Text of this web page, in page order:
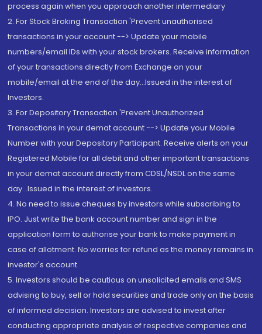
process again when you approach another intermediary
2. For Stock Broking Transaction 'Prevent unauthorised
transactions in your account --> Update your mobile
numbers/email IDs with your stock brokers. Receive information
of your transactions directly from Exchange on your
mobile/email at the end of the day...Issued in the interest of
Investors.
3. For Depository Transaction 'Prevent Unauthorized
Transactions in your demat account --> Update your Mobile
Number with your Depository Participant. Receive alerts on your
Registered Mobile for all debit and other important transactions
in your demat account directly from CDSL/NSDL on the same
day...Issued in the interest of investors.
4. No need to issue cheques by investors while subscribing to
IPO. Just write the bank account number and sign in the
application form to authorise your bank to make payment in
case of allotment. No worries for refund as the money remains in
investor's account.
5. Investors should be cautious on unsolicited emails and SMS
advising to buy, sell or hold securities and trade only on the basis
of informed decision. Investors are advised to invest after
conducting appropriate analysis of respective companies and